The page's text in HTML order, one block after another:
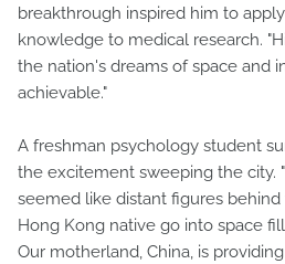
breakthrough inspired him to
knowledge to medical research.
the nation's dreams of space and
achievable."
A freshman psychology student
the excitement sweeping the city.
seemed like distant figures behind
Hong Kong native go into space
Our motherland, China, is